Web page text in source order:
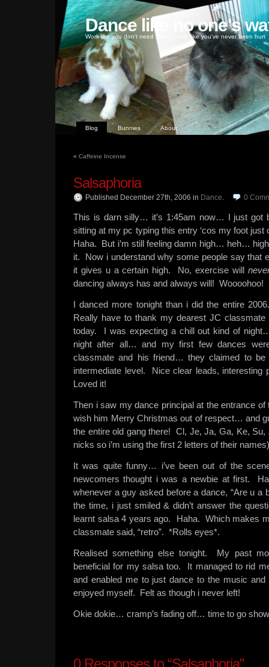
Dance like no one's
Work like you don't need money, love like you've never been hurt
Blog Bunnies About
« Caffeine Incense
Salsaphoria
Published December 27th, 2006 in Dance. 0
This is darn silly… it’s 1:45am now… I just got
sitting at my pc typing this entry ‘cos my foot just
Haha. But i’m still feeling damn high… heh…
it. Now i understand why some people say that
it gives u a certain high. No, exercise will
dancing always has and always will! Woooohoo!
I danced more tonight than i did the entire
Really have to thank my dearest JC
today. I was expecting a chill out kind of
night after all… and my first few dances
classmate and his friend… they claimed to be
intermediate level. Nice clear leads, interesting
Loved it!
Then i saw my dance principal at the entrance
wish him Merry Christmas out of respect… and
the entire old gang there! Cl, Je, Ja, Ga, Ke,
nicks so i’m using the first 2 letters of their
It was quite funny… i’ve been out of the
newcomers thought i was a newbie at first.
whenever a guy asked before a dance, “Are u
the time, i just smiled & didn’t answer the
learnt salsa 4 years ago. Haha. Which makes
classmate said, “retro”. *Rolls eyes*.
Realised something else tonight. My past
beneficial for my salsa too. It managed to rid
and enabled me to just dance to the music
enjoyed myself. Felt as though i never left!
Okie dokie… cramp’s fading off… time to go
0Responses to “Salsaphoria”